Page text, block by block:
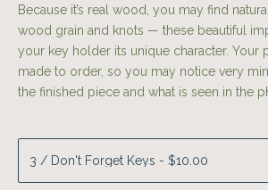
Because it’s real wood, you may find
wood grain and knots — these beautiful
your key holder its unique character. Your
made to order, so you may notice very
the finished piece and what is seen in the